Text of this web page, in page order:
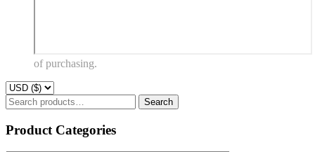
of purchasing.
Search
for:
Search
Product Categories